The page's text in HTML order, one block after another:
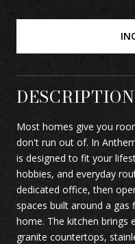
DESCRIPTION
Most homes give you
don't run out of. In
is designed to fit your
hobbies, and everyday
dedicated office, then
spaces built around a
home. The kitchen brings
granite countertops,